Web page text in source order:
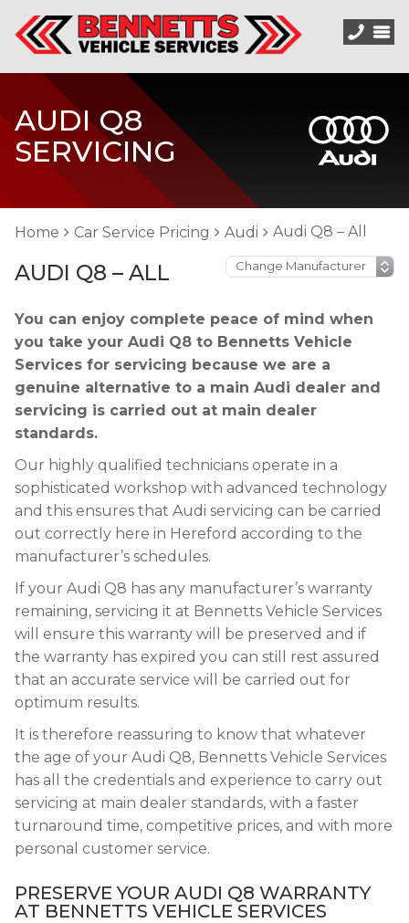
AUDI Q8
SERVICING
Home Car Service Pricing Audi Audi Q8 – All
AUDI Q8 – ALL
You can enjoy complete peace of mind when
you take your Audi Q8 to Bennetts Vehicle
Services for servicing because we are a
genuine alternative to a main Audi dealer and
servicing is carried out at main dealer
standards.
Our highly qualified technicians operate in a
sophisticated workshop with advanced technology
and this ensures that Audi servicing can be carried
out correctly here in Hereford according to the
manufacturer’s schedules.
If your Audi Q8 has any manufacturer’s warranty
remaining, servicing it at Bennetts Vehicle Services
will ensure this warranty will be preserved and if
the warranty has expired you can still rest assured
that an accurate service will be carried out for
optimum results.
It is therefore reassuring to know that whatever
the age of your Audi Q8, Bennetts Vehicle Services
has all the credentials and experience to carry out
servicing at main dealer standards, with a faster
turnaround time, competitive prices, and with more
personal customer service.
PRESERVE YOUR AUDI Q8 WARRANTY
AT BENNETTS VEHICLE SERVICES